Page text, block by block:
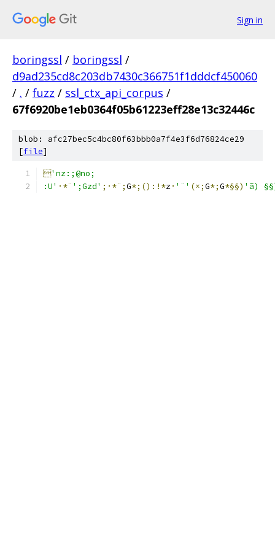
Sign in
boringssl / boringssl /
d9ad235cd8c203db7430c366751f1dddcf450060
/ . / fuzz / ssl_ctx_api_corpus /
67f6920be1eb0364f05b61223eff28e13c32446c
blob: afc27bec5c4bc80f63bbb0a7f4e3f6d76824ce29
[file]
'nz:;@no;
:U' ·*¨ ';Gzd' ;·*¨;G*;():!*z· '¨' (×;G*;G*§§) 'ã)